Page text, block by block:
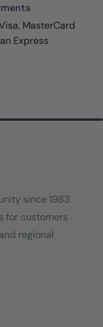
MasterCard
Express
since 1983
for customers
regional